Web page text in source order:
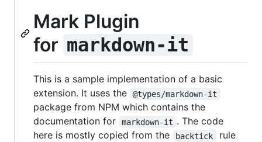
Mark Plugin
for markdown-it
This is a sample implementation of a basic
extension. It uses the
@types/markdown-it
package from NPM which contains the
documentation for
markdown-it . The code
here is mostly copied from the
backtick
rule